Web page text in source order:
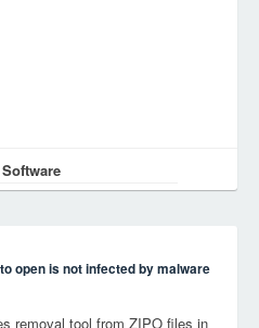
Software
open is not infected by malware
removal tool from ZIPO files in